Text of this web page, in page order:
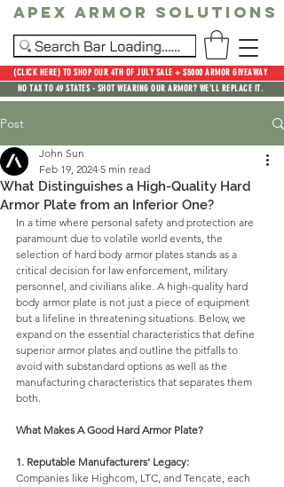
(CLICK HERE) TO SHOP OUR 4TH OF JULY SALE + $5000 ARMOR GIVEAWAY
NO TAX TO 49 STATES - SHOT WEARING OUR ARMOR? WE'LL REPLACE IT.
Apex Armor Solutions
Post
What Distinguishes a High-Quality Hard
Armor Plate from an Inferior One?
John Sun
Feb 19, 2024 5 min read
In a time where personal safety and protection are
paramount due to volatile world events, the
selection of hard body armor plates stands as a
critical decision for law enforcement, military
personnel, and civilians alike. A high-quality hard
body armor plate is not just a piece of equipment
but a lifeline in threatening situations. Below, we
expand on the essential characteristics that define
superior armor plates and outline the pitfalls to
avoid with substandard options as well as the
manufacturing characteristics that separates them
both.
What Makes A Good Hard Armor Plate?
1. Reputable Manufacturers' Legacy:
Companies like Highcom, LTC, and Tencate, each